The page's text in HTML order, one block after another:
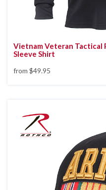
Vietnam Veteran Tactical
Sleeve Shirt
from $49.95